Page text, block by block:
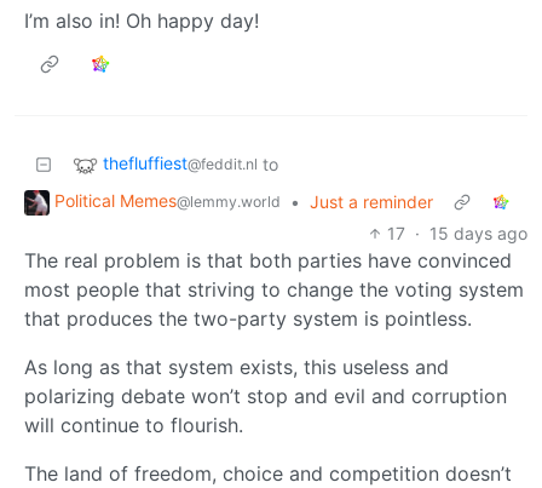
I’m also in! Oh happy day!
thefluffiest@feddit.nl to
Political Memes@lemmy.world • Just a reminder
17 · 15 days ago
The real problem is that both parties have convinced
most people that striving to change the voting system
that produces the two-party system is pointless.
As long as that system exists, this useless and
polarizing debate won’t stop and evil and corruption
will continue to flourish.
The land of freedom, choice and competition doesn’t